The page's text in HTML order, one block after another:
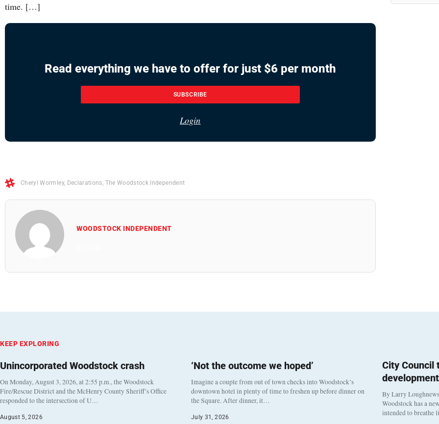
time. […]
Read everything we have to offer for just $6 per month
SUBSCRIBE
Login
Cheryl Wormley, Declarations, The Woodstock Independent
WOODSTOCK INDEPENDENT
KEEP EXPLORING
Unincorporated Woodstock crash
On Monday, August 3, 2026, at 2:55 p.m., the Woodstock
Fire/Rescue District and the McHenry County Sheriff’s Office
responded to the intersection of U…
August 5, 2026
‘Not the outcome we hoped’
Imagine a couple from out of town checks into Woodstock’s
downtown hotel in plenty of time to freshen up before dinner on
the Square. After dinner, it…
July 31, 2026
City Council
By Larry
Woodstock has a
intended to